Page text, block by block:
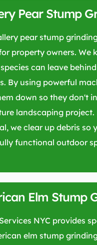
Pear Stump
pear stump
property owners. We
can leave
By using powerful
down so they don't
landscaping project.
we clear up debris so
functional outdoor
Elm Stump
NYC provides
elm stump